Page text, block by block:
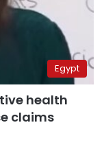
Egypt
health
claims